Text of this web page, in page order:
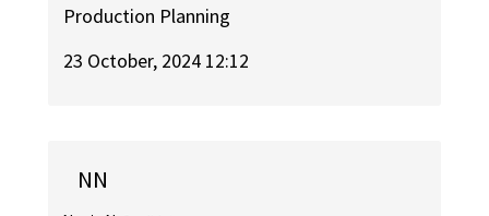
Production Planning
23 October, 2024 12:12
NN